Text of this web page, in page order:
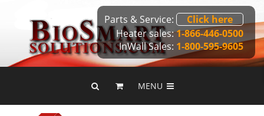
Parts & Service:
Click here
Heater sales:1-866-446-0500
InWall Sales: 1-800-595-9605
MENU